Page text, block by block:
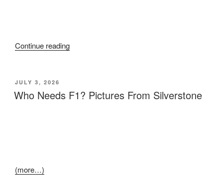
Continue reading
JULY 3, 2026
Who Needs F1? Pictures From Silverstone
(more…)